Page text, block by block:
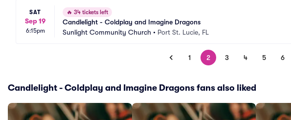
SAT
Sep 19
6:15pm
🔥 34 tickets left
Candlelight - Coldplay and Imagine Dragons
Sunlight Community Church • Port St. Lucie, FL
1 2 3 4 5 6
Candlelight - Coldplay and Imagine Dragons fans also liked